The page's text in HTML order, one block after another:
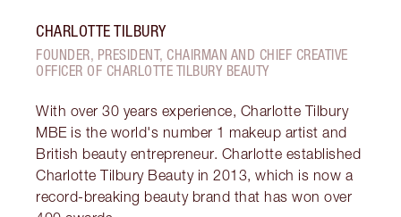
CHARLOTTE TILBURY
FOUNDER, PRESIDENT, CHAIRMAN AND CHIEF CREATIVE
OFFICER OF CHARLOTTE TILBURY BEAUTY
With over 30 years experience, Charlotte Tilbury
MBE is the world's number 1 makeup artist and
British beauty entrepreneur. Charlotte established
Charlotte Tilbury Beauty in 2013, which is now a
record-breaking beauty brand that has won over